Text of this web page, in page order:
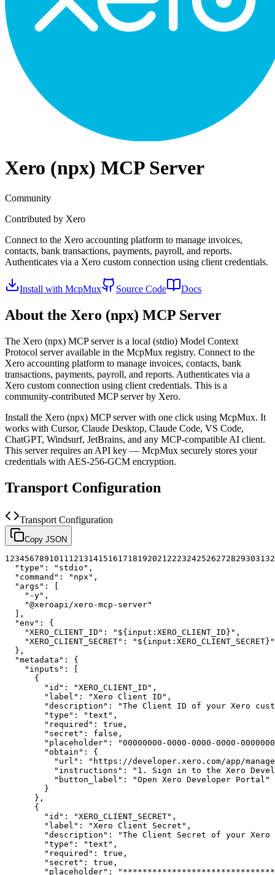
Xero (npx) MCP Server
Community
Contributed by Xero
Connect to the Xero accounting platform to manage invoices,
contacts, bank transactions, payments, payroll, and reports.
Authenticates via a Xero custom connection using client credentials.
Install with McpMux Source Code Docs
About the Xero (npx) MCP Server
The Xero (npx) MCP server is a local (stdio) Model Context
Protocol server available in the McpMux registry. Connect to the
Xero accounting platform to manage invoices, contacts, bank
transactions, payments, payroll, and reports. Authenticates via a
Xero custom connection using client credentials. This is a
community-contributed MCP server by Xero.
Install the Xero (npx) MCP server with one click using McpMux. It
works with Cursor, Claude Desktop, Claude Code, VS Code,
ChatGPT, Windsurf, JetBrains, and any MCP-compatible AI client.
This server requires an API key — McpMux securely stores your
credentials with AES-256-GCM encryption.
Transport Configuration
Transport Configuration
Copy JSON
1 234567891011 12131415161718192021 22232425262728293031 32
"type" : "stdio" ,
"command" : "npx" ,
"args" :
[
"-y" ,
"@xeroapi/xero-mcp-server"
] ,
"env" :
{
"XERO_CLIENT_ID" : "${input:XERO_CLIENT_ID}" ,
"XERO_CLIENT_SECRET" :
"${input:XERO_CLIENT_SECRET}"
} ,
"metadata" :
{
"inputs" :
[
{
"id" : "XERO_CLIENT_ID" ,
"label" : "Xero Client ID" ,
"description" :
"The Client ID of your Xero
"type" : "text" ,
"required" : true ,
"secret" : false ,
"placeholder" :
"00000000-0000-0000-0000-
"obtain" :
{
"url" :
"https://developer.xero.com/app/
"instructions" :
"1. Sign in to the Xero
"button_label" :
"Open Xero Developer Portal"
}
} ,
{
"id" : "XERO_CLIENT_SECRET" ,
"label" : "Xero Client Secret" ,
"description" :
"The Client Secret of your Xero
"type" : "text" ,
"required" : true ,
"secret" : true ,
"placeholder" :